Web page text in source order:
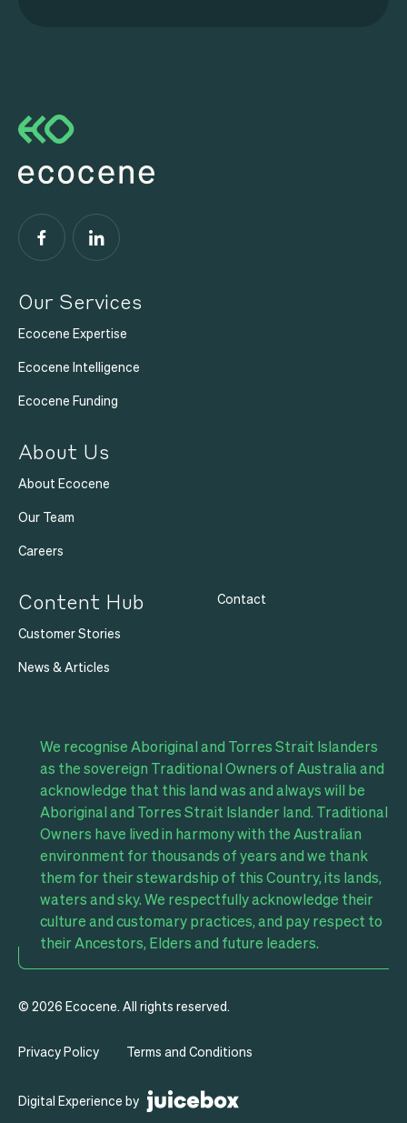
FacebookLinkedIn
Our Services
Ecocene Expertise
Ecocene Intelligence
Ecocene Funding
About Us
About Ecocene
Our Team
Careers
Content Hub
Customer Stories
News & Articles
Contact
We recognise Aboriginal and Torres Strait Islanders
as the sovereign Traditional Owners of Australia and
acknowledge that this land was and always will be
Aboriginal and Torres Strait Islander land. Traditional
Owners have lived in harmony with the Australian
environment for thousands of years and we thank
them for their stewardship of this Country, its lands,
waters and sky. We respectfully acknowledge their
culture and customary practices, and pay respect to
their Ancestors, Elders and future leaders.
© 2026 Ecocene. All rights reserved.
Privacy Policy Terms and Conditions
Digital Experience by Digital